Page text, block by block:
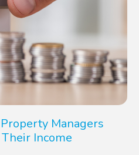
Managers
Income